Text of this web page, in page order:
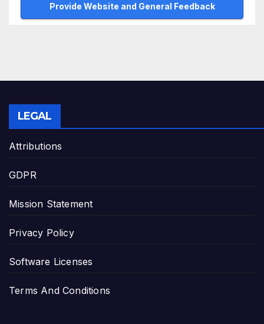
Provide Website and General Feedback
LEGAL
Attributions
GDPR
Mission Statement
Privacy Policy
Software Licenses
Terms And Conditions